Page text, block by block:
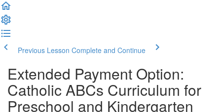
Previous Lesson Complete and Continue
Extended Payment Option:
Catholic ABCs Curriculum for
Preschool and Kindergarten